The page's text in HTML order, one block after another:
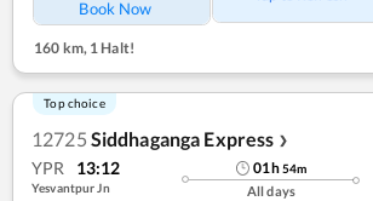
Book Now
160 km, 1 Halt!
Top choice
12725 Siddhaganga Express ❯
YPR 13:12
Yesvantpur Jn
01h54m
All days